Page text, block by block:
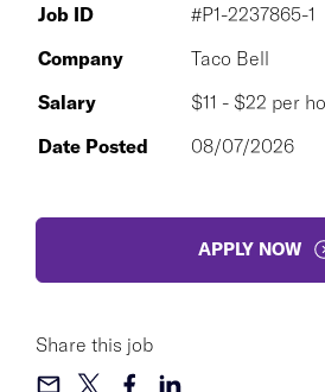
Job ID
#P1-2237865-1
Company
Taco Bell
Salary
$11 - $22 per
Date Posted
08/07/2026
APPLY NOW
Share this job